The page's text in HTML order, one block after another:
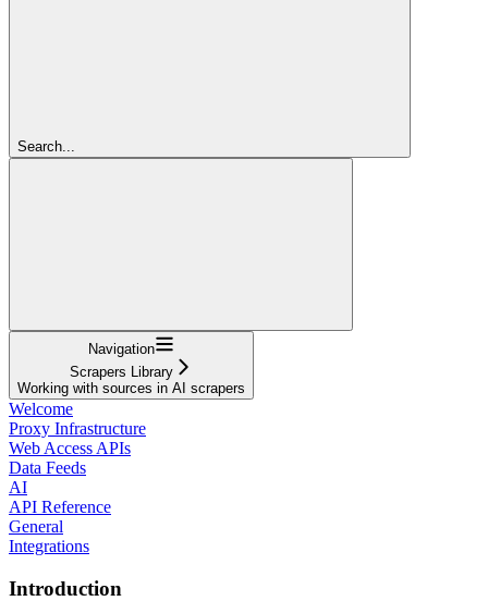
Search...
Navigation
Scrapers Library
Working with sources in AI scrapers
Welcome
Proxy Infrastructure
Web Access APIs
Data Feeds
AI
API Reference
General
Integrations
Introduction